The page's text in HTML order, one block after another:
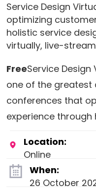
Service Design
optimizing
holistic service
virtually, live-
FreeService Design
one of the greatest
conferences that
experience through
Location:
Online
When:
26 October